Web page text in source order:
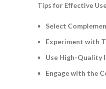
Tips for Effective
Select
Experiment with
Use High-Quality
Engage with the